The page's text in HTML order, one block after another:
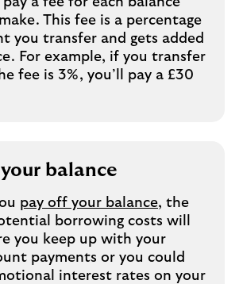
This fee is a percentage
you transfer and gets added
For example, if you transfer
fee is 3%, you’ll pay a £30
balance
pay off your balance, the
borrowing costs will
you keep up with your
payments or you could
interest rates on your